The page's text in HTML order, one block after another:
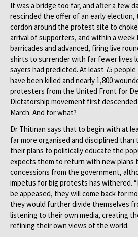
It was a bridge too far, and after a few
rescinded the offer of an early election,
cordon around the protest site to
arrival of supporters, and within a
barricades and advanced, firing live
shirts to surrender with far fewer lives
sayers had predicted. At least 75
have been killed and nearly 1,800
protesters from the United Front for
Dictatorship movement first descended
March. And for what?
Dr Thitinan says that to begin with at
far more organised and disciplined than
their plans to politically educate the
expects them to return with new plans
concessions from the government,
impetus for big protests has withered.
be appeased, they will come back for
they would further divide themselves
listening to their own media, creating
refining their own views of the world.